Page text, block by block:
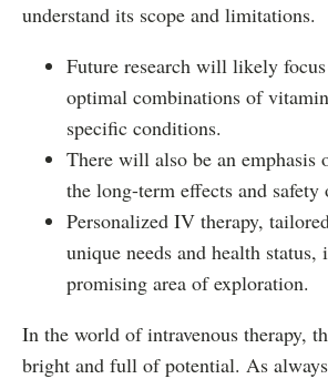
understand its scope and limitations.
Future research will likely
optimal combinations of
specific conditions.
There will also be an emphasis
the long-term effects and safety
Personalized IV therapy,
unique needs and health status,
promising area of exploration.
In the world of intravenous therapy,
bright and full of potential. As